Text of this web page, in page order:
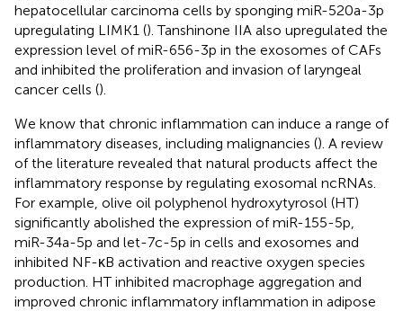
hepatocellular carcinoma cells by sponging miR-520a-3p
upregulating LIMK1 (). Tanshinone IIA also upregulated the
expression level of miR-656-3p in the exosomes of CAFs
and inhibited the proliferation and invasion of laryngeal
cancer cells ().
We know that chronic inflammation can induce a range of
inflammatory diseases, including malignancies (). A review
of the literature revealed that natural products affect the
inflammatory response by regulating exosomal ncRNAs.
For example, olive oil polyphenol hydroxytyrosol (HT)
significantly abolished the expression of miR-155-5p,
miR-34a-5p and let-7c-5p in cells and exosomes and
inhibited NF-κB activation and reactive oxygen species
production. HT inhibited macrophage aggregation and
improved chronic inflammatory inflammation in adipose